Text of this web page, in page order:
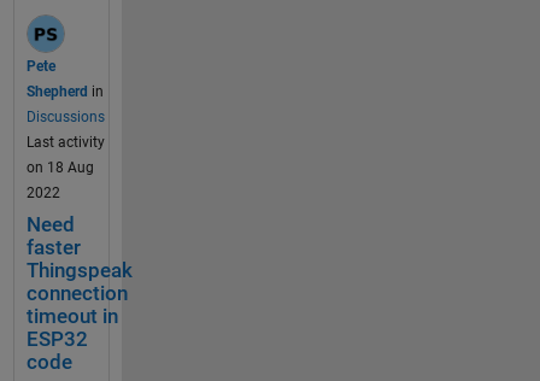
mqtt3.thing
speak.com
and the port
1883, and
with the
device with
right
username
and
password.
It shows
"connected",
but the
graph is still
the same, I
Pete
Shepherd in
Discussions
Last activity
on 18 Aug
2022
Need
faster
Thingspeak
connection
timeout in
ESP32
code